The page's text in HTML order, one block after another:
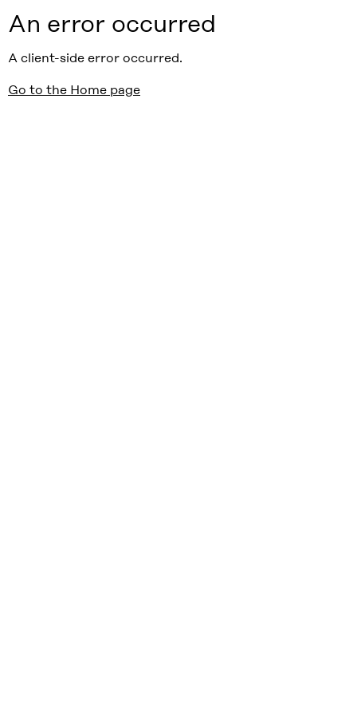
An error occurred
A client-side error occurred.
Go to the Home page